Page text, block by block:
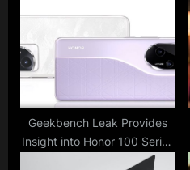
Impresses Elon Musk
Geekbench Leak Provides
Insight into Honor 100 Series
Ahead of Release: What Can